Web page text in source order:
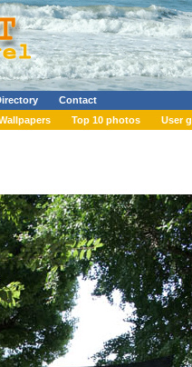
Contact
Top 10 photos User